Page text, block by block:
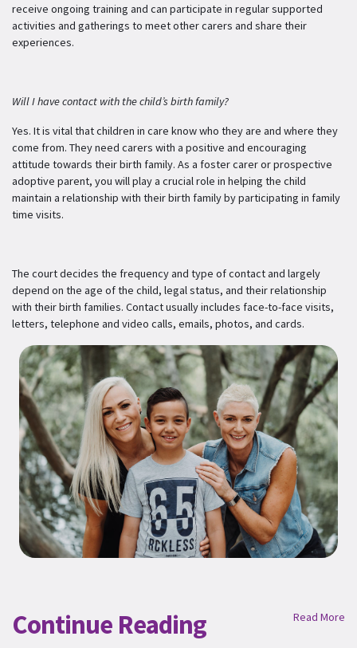
receive ongoing training and can participate in regular supported
activities and gatherings to meet other carers and share their
experiences.
Will I have contact with the child’s birth family?
Yes. It is vital that children in care know who they are and where they
come from. They need carers with a positive and encouraging
attitude towards their birth family. As a foster carer or prospective
adoptive parent, you will play a crucial role in helping the child
maintain a relationship with their birth family by participating in family
time visits.
The court decides the frequency and type of contact and largely
depend on the age of the child, legal status, and their relationship
with their birth families. Contact usually includes face-to-face visits,
letters, telephone and video calls, emails, photos, and cards.
Continue Reading Read More